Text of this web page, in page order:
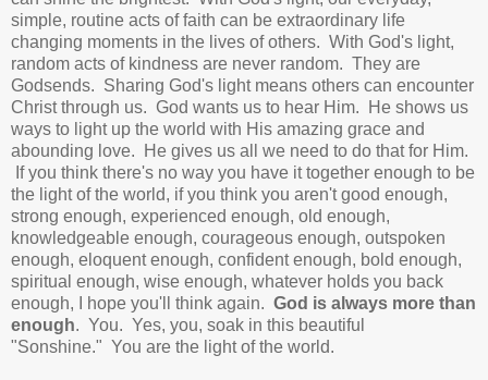
simple, routine acts of faith can be extraordinary life
changing moments in the lives of others. With God's light,
random acts of kindness are never random. They are
Godsends. Sharing God's light means others can encounter
Christ through us. God wants us to hear Him. He shows us
ways to light up the world with His amazing grace and
abounding love. He gives us all we need to do that for Him.
If you think there's no way you have it together enough to be
the light of the world, if you think you aren't good enough,
strong enough, experienced enough, old enough,
knowledgeable enough, courageous enough, outspoken
enough, eloquent enough, confident enough, bold enough,
spiritual enough, wise enough, whatever holds you back
enough, I hope you'll think again. God is always more than
enough. You. Yes, you, soak in this beautiful
"Sonshine." You are the light of the world.